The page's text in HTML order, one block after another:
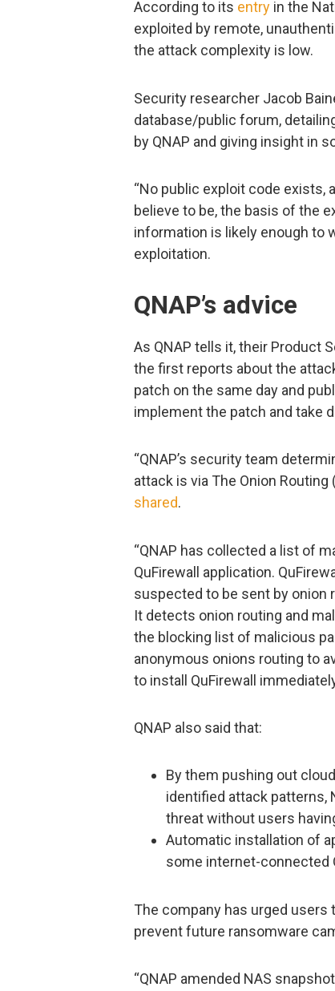
According to its entry in the
exploited by remote,
the attack complexity is low.
Security researcher Jacob
database/public forum,
by QNAP and giving insight in
“No public exploit code exists,
believe to be, the basis of the
information is likely enough to
exploitation.
QNAP’s advice
As QNAP tells it, their Product
the first reports about the
patch on the same day and
implement the patch and take
“QNAP’s security team
attack is via The Onion Routing
shared.
“QNAP has collected a list of
QuFirewall application.
suspected to be sent by onion
It detects onion routing and
the blocking list of malicious
anonymous onions routing to
to install QuFirewall
QNAP also said that:
By them pushing out
identified attack patterns,
threat without users
Automatic installation of
some internet-connected
The company has urged users
prevent future ransomware
“QNAP amended NAS